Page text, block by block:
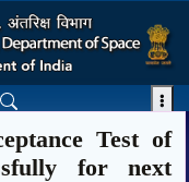

Test of
for next